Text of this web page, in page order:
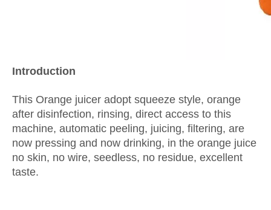
Introduction
This Orange juicer adopt squeeze style, orange
after disinfection, rinsing, direct access to this
machine, automatic peeling, juicing, filtering, are
now pressing and now drinking, in the orange juice
no skin, no wire, seedless, no residue, excellent
taste.